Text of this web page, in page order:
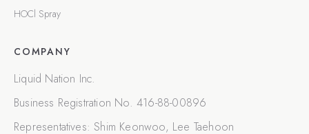
HOCl Spray
COMPANY
Liquid Nation Inc.
Business Registration No. 416-88-00896
Representatives: Shim Keonwoo, Lee Taehoon